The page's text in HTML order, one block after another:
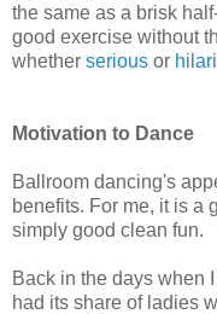
the same as a brisk
good exercise without
whether serious or
Motivation to Dance
Ballroom dancing's
benefits. For me, it is a
simply good clean fun.
Back in the days when
had its share of ladies